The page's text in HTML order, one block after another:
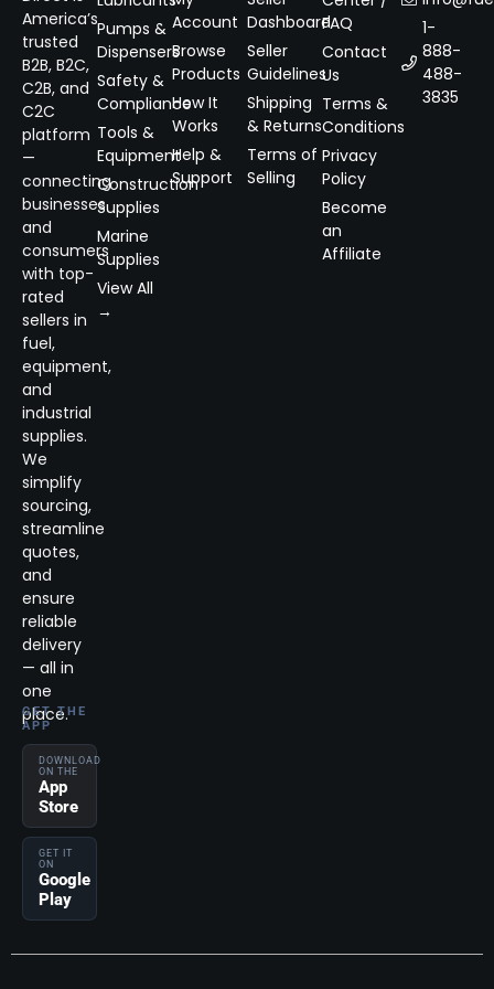
America’s
trusted
B2B, B2C,
C2B, and
C2C
platform
—
connecting
businesses
and
consumers
with top-
rated
sellers in
fuel,
equipment,
and
industrial
supplies.
We
simplify
sourcing,
streamline
quotes,
and
ensure
reliable
delivery
— all in
one
place.
GET THE
APP
DOWNLOAD
ON THE
App
Store
GET IT
ON
Google
Play
Pumps &
Dispensers
Safety &
Compliance
Tools &
Equipment
Construction
Supplies
Marine
Supplies
View All
→
Account
Browse
Products
How It
Works
Help &
Support
Dashboard
Seller
Guidelines
Shipping
& Returns
Terms of
Selling
FAQ
Contact
Us
Terms &
Conditions
Privacy
Policy
Become
an
Affiliate
1-
888-
488-
3835